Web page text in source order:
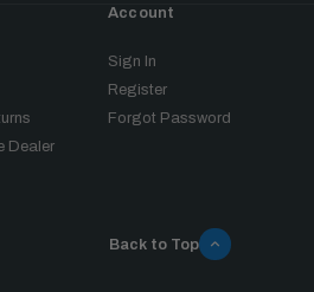
Dealer
Account
Sign In
Register
Forgot Password
Back to Top